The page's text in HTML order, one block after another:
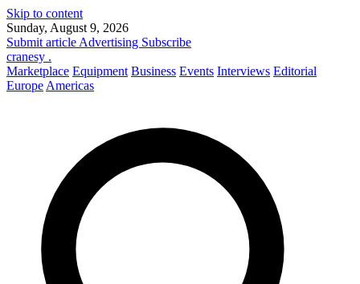
Skip to content
Sunday, August 9, 2026
Submit article Advertising Subscribe
cranesy .
Marketplace Equipment Business Events Interviews Editorial
Europe Americas